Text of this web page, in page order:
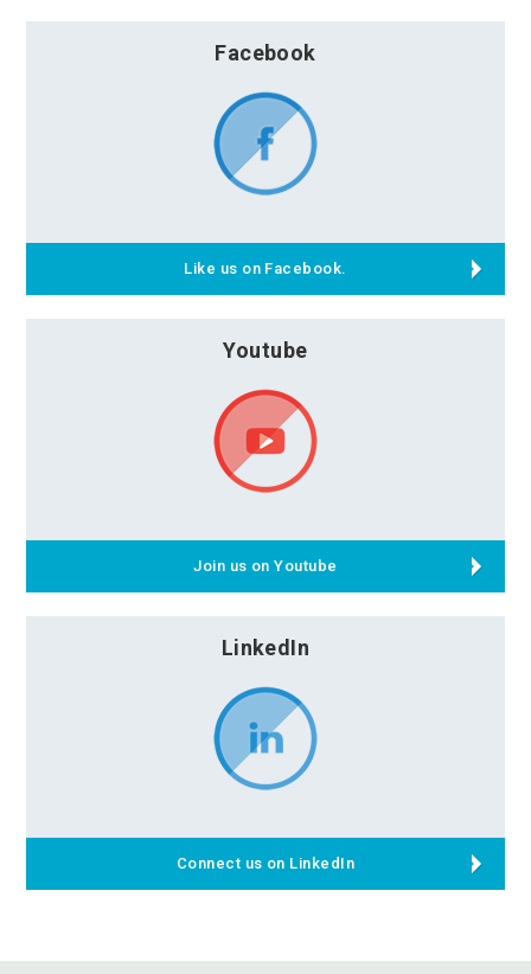
Facebook
Like us on Facebook.
Youtube
Join us on Youtube
LinkedIn
Connect us on LinkedIn